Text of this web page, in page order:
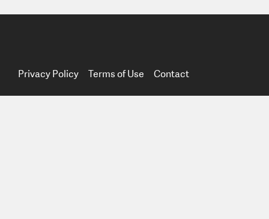
Privacy Policy Terms of Use Contact